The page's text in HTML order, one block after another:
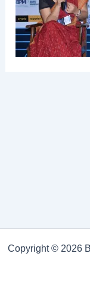
Copyright © 2026